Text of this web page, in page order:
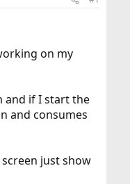
on my
and if I start the
and consumes
just show